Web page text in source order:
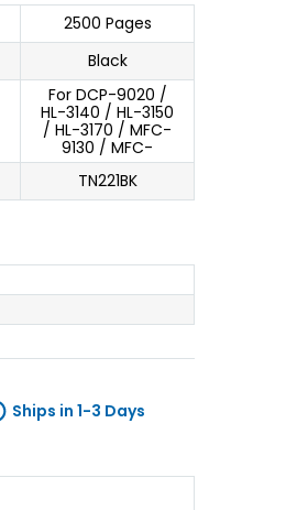
2500 Pages
Black
For DCP-9020 /
HL-3140 / HL-3150
/ HL-3170 / MFC-
9130 / MFC-
TN221BK
Ships in 1-3 Days